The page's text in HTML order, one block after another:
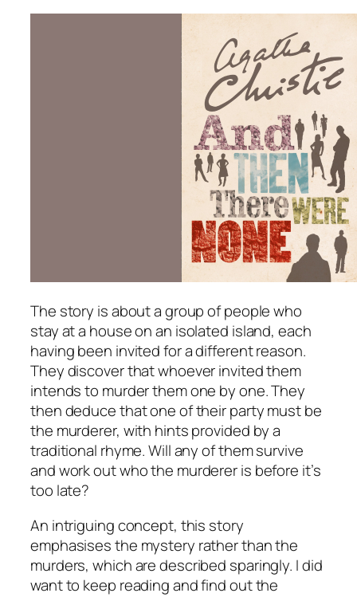
The story is about a group of people who
stay at a house on an isolated island, each
having been invited for a different reason.
They discover that whoever invited them
intends to murder them one by one. They
then deduce that one of their party must be
the murderer, with hints provided by a
traditional rhyme. Will any of them survive
and work out who the murderer is before it’s
too late?
An intriguing concept, this story
emphasises the mystery rather than the
murders, which are described sparingly. I did
want to keep reading and find out the